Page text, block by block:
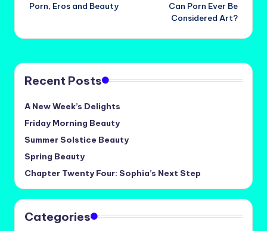
navigation
Porn, Eros and Beauty
Can Porn Ever Be
Considered Art?
Recent Posts
A New Week’s Delights
Friday Morning Beauty
Summer Solstice Beauty
Spring Beauty
Chapter Twenty Four: Sophia’s Next Step
Categories